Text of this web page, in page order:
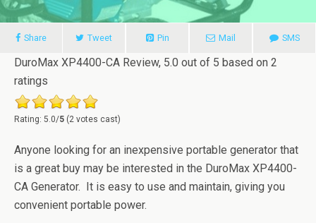
Share Tweet Pin Mail SMS
DuroMax XP4400-CA Review, 5.0 out of 5 based on 2
ratings
Rating: 5.0/5 (2 votes cast)
Anyone looking for an inexpensive portable generator that
is a great buy may be interested in the DuroMax XP4400-
CA Generator. It is easy to use and maintain, giving you
convenient portable power.